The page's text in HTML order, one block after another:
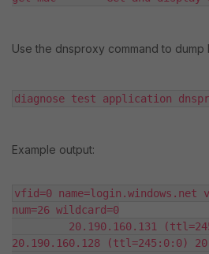
Use the dnsproxy command to dump
diagnose test application
Example output:
vfid=0
num=26 wildcard=0
20.190.160.131
20.190.160.128